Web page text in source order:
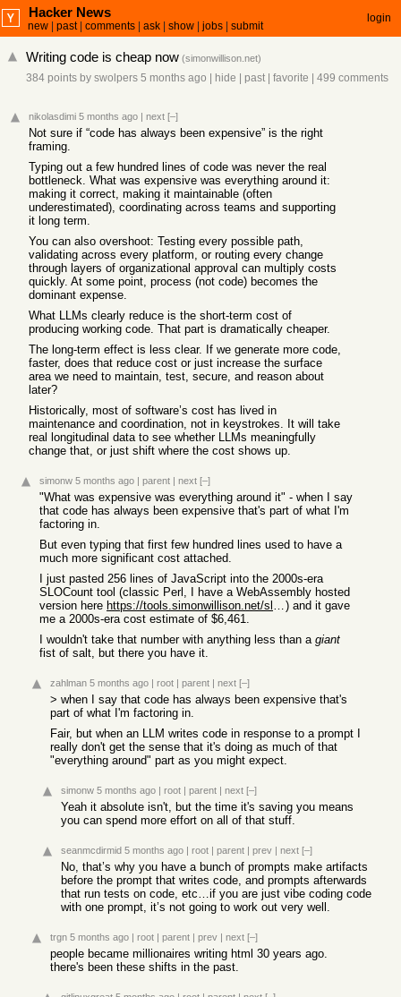
Hacker News
new past| comments ask show jobs submit
login
Writing code is cheap now (simonwillison.net)
384 points by swolpers 5 months ago hide past| favorite 499 comments
nikolasdimi 5 months ago | next [–]
Not sure if “code has always been expensive” is the right
framing.
Typing out a few hundred lines of code was never the real
bottleneck. What was expensive was everything around it:
making it correct, making it maintainable (often
underestimated), coordinating across teams and supporting
it long term.
You can also overshoot: Testing every possible path,
validating across every platform, or routing every change
through layers of organizational approval can multiply costs
quickly. At some point, process (not code) becomes the
dominant expense.
What LLMs clearly reduce is the short-term cost of
producing working code. That part is dramatically cheaper.
The long-term effect is less clear. If we generate more code,
faster, does that reduce cost or just increase the surface
area we need to maintain, test, secure, and reason about
later?
Historically, most of software’s cost has lived in
maintenance and coordination, not in keystrokes. It will take
real longitudinal data to see whether LLMs meaningfully
change that, or just shift where the cost shows up.
simonw 5 months ago | parent | next [–]
"What was expensive was everything around it" - when I say
that code has always been expensive that's part of what I'm
factoring in.
But even typing that first few hundred lines used to have a
much more significant cost attached.
I just pasted 256 lines of JavaScript into the 2000s-era
SLOCount tool (classic Perl, I have a WebAssembly hosted
version here
https://tools.simonwillison.net/sloccount) and it gave
me a 2000s-era cost estimate of $6,461.
I wouldn't take that number with anything less than a giant
fist of salt, but there you have it.
zahlman 5 months ago | root | parent | next [–]
> when I say that code has always been expensive that's
part of what I'm factoring in.
Fair, but when an LLM writes code in response to a prompt I
really don't get the sense that it's doing as much of that
"everything around" part as you might expect.
simonw 5 months ago | root | parent | next [–]
Yeah it absolute isn't, but the time it's saving you means
you can spend more effort on all of that stuff.
seanmcdirmid 5 months ago | root | parent | prev | next [–]
No, that’s why you have a bunch of prompts make artifacts
before the prompt that writes code, and prompts afterwards
that run tests on code, etc…if you are just vibe coding code
with one prompt, it’s not going to work out very well.
trgn 5 months ago | root | parent | prev | next [–]
people became millionaires writing html 30 years ago.
there's been these shifts in the past.